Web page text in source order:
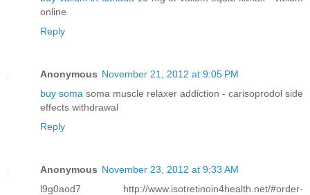
online
Reply
Anonymous November 21, 2012 at 9:05 PM
buy soma soma muscle relaxer addiction - carisoprodol side
effects withdrawal
Reply
Anonymous November 23, 2012 at 9:33 AM
l9g0aod7 http://www.isotretinoin4health.net/#order-